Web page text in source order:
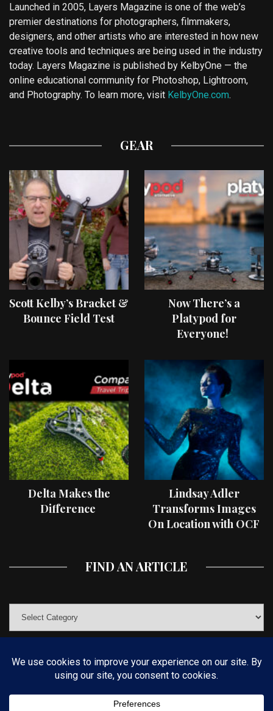
Launched in 2005, Layers Magazine is one of the web’s
premier destinations for photographers, filmmakers,
designers, and other artists who are interested in how new
creative tools and techniques are being used in the industry
today. Layers Magazine is published by KelbyOne — the
online educational community for Photoshop, Lightroom,
and Photography. To learn more, visit KelbyOne.com.
GEAR
Scott Kelby’s Bracket &
Bounce Field Test
Now There’s a
Platypod for
Everyone!
Delta Makes the
Difference
Lindsay Adler
Transforms Images
On Location with OCF
FIND AN ARTICLE